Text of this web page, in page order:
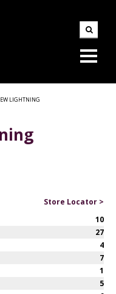
LIGHTNING
Store Locator >
10
27
4
7
1
5